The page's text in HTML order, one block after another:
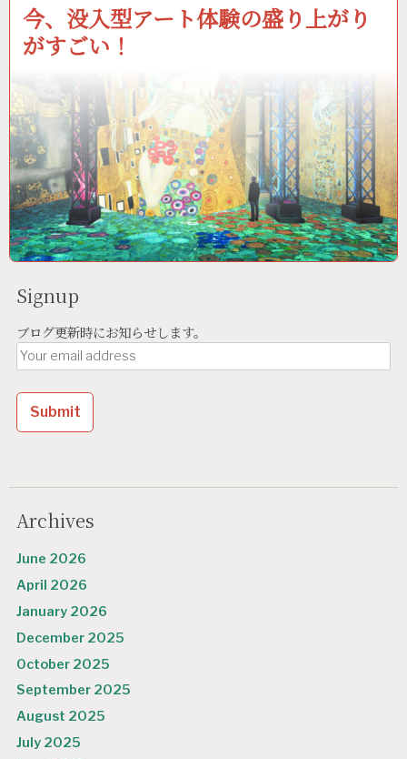
今、没入型アート体験の盛り上がり
がすごい！
Signup
ブログ更新時にお知らせします。
Archives
June 2026
April 2026
January 2026
December 2025
October 2025
September 2025
August 2025
July 2025